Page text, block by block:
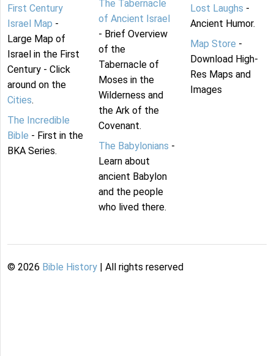
First Century
Israel Map -
Large Map of
Israel in the First
Century - Click
around on the
Cities.
The Incredible
Bible - First in the
BKA Series.
The Tabernacle
of Ancient Israel
- Brief Overview
of the
Tabernacle of
Moses in the
Wilderness and
the Ark of the
Covenant.
The Babylonians -
Learn about
ancient Babylon
and the people
who lived there.
Lost Laughs -
Ancient Humor.
Map Store -
Download High-
Res Maps and
Images
© 2026 Bible History | All rights reserved